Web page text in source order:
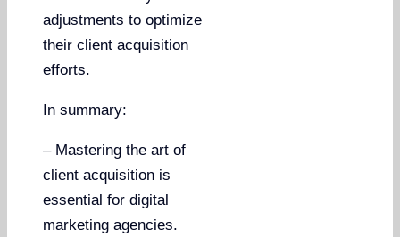
adjustments to optimize
their client acquisition
efforts.
In summary:
– Mastering the art of
client acquisition is
essential for digital
marketing agencies.